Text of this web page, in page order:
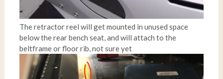
The retractor reel will get mounted in unused space
below the rear bench seat, and will attach to the
beltframe or floor rib, not sure yet